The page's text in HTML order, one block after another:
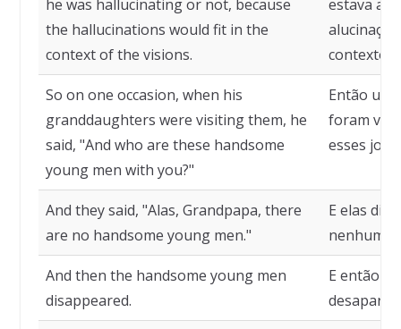
he was hallucinating or not, because
the hallucinations would fit in the
context of the visions.
estava
contexto
So on one occasion, when his
granddaughters were visiting them, he
said, "And who are these handsome
young men with you?"
Então
foram
esses
And they said, "Alas, Grandpapa, there
are no handsome young men."
E elas
nenhum
And then the handsome young men
disappeared.
E então